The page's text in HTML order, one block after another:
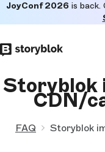
to
main
JoyConf 2026 is back.
Storyblok
CDN/
FAQ Storyblok